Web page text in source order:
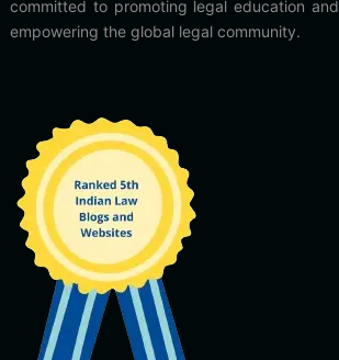
committed to promoting legal education and
empowering the global legal community.